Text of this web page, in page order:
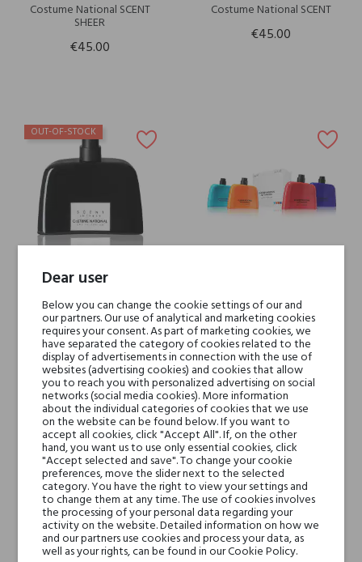
Costume National SCENT
SHEER
€45.00
Costume National SCENT
€45.00
OUT-OF-STOCK
Costume National SCENT
INTENSE
€95.24
Costume National POP
COLLECTION
€45.00
Dear user
Below you can change the cookie settings of our and
our partners. Our use of analytical and marketing cookies
requires your consent. As part of marketing cookies, we
have separated the category of cookies related to the
display of advertisements in connection with the use of
websites (advertising cookies) and cookies that allow
you to reach you with personalized advertising on social
networks (social media cookies). More information
about the individual categories of cookies that we use
on the website can be found below. If you want to
accept all cookies, click "Accept All". If, on the other
hand, you want us to use only essential cookies, click
"Accept selected and save". To change your cookie
preferences, move the slider next to the selected
category. You have the right to view your settings and
to change them at any time. The use of cookies involves
the processing of your personal data regarding your
activity on the website. Detailed information on how we
and our partners use cookies and process your data, as
well as your rights, can be found in our Cookie Policy.